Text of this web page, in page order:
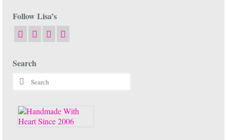
Follow Lisa’s
Search
Search
for: